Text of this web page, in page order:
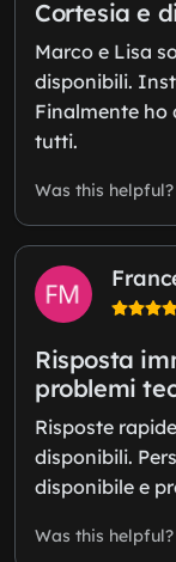
Cortesia e
Marco e Lisa
disponibili.
Finalmente ho
tutti.
Was this helpful?
Risposta
problemi
Risposte
disponibili.
disponibile e
Was this helpful?